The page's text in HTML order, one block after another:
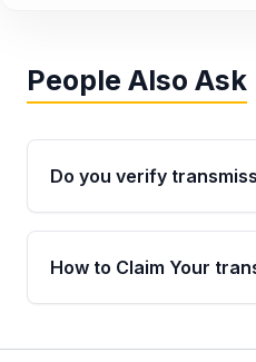
People Also Ask
Do you verify
Yes. Every order goes
the transmissions
How to Claim Your
Auto Parts, you will